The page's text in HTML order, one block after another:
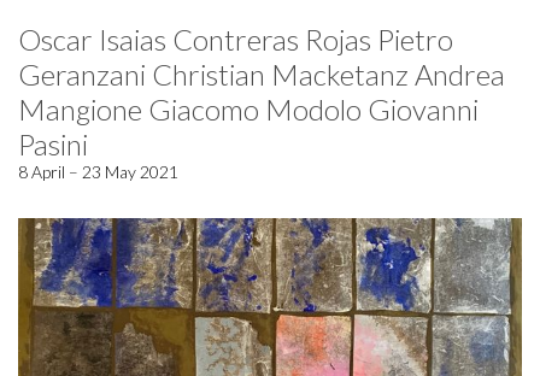
Oscar Isaias Contreras Rojas Pietro
Geranzani Christian Macketanz Andrea
Mangione Giacomo Modolo Giovanni
Pasini
8 April – 23 May 2021